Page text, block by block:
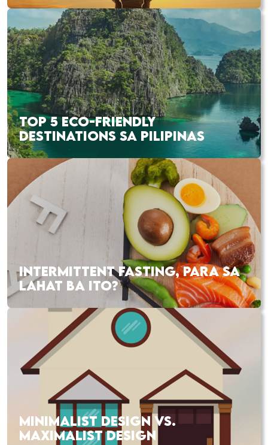
TOP 5 ECO-FRIENDLY
DESTINATIONS SA PILIPINAS
INTERMITTENT FASTING, PARA SA
LAHAT BA ITO?
MINIMALIST DESIGN VS.
MAXIMALIST DESIGN